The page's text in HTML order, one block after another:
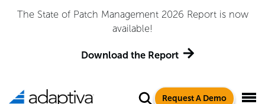
2026 Report is now
Adaptiva Named a
Request A Demo